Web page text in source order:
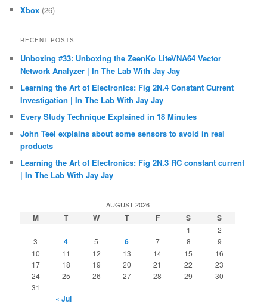
Xbox (26)
RECENT POSTS
Unboxing #33: Unboxing the ZeenKo LiteVNA64 Vector
Network Analyzer | In The Lab With Jay Jay
Learning the Art of Electronics: Fig 2N.4 Constant Current
Investigation | In The Lab With Jay Jay
Every Study Technique Explained in 18 Minutes
John Teel explains about some sensors to avoid in real
products
Learning the Art of Electronics: Fig 2N.3 RC constant current
| In The Lab With Jay Jay
AUGUST 2026
M T W T F S S
1
2
3
4 5 6 7 8
9
10
11 12 13 14 15
16
17
18 19 20 21 22
23
24
25 26 27 28 29
30
31
« Jul